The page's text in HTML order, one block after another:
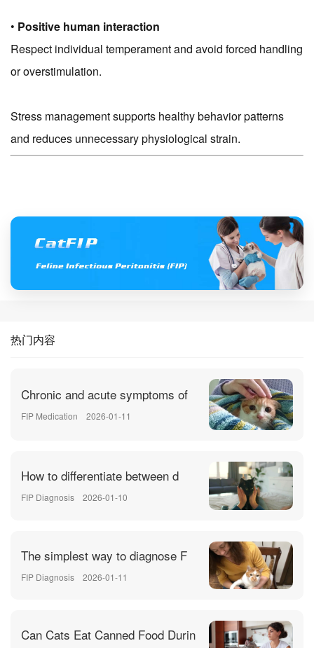
• Positive human interaction
Respect individual temperament and avoid forced handling
or overstimulation.
Stress management supports healthy behavior patterns
and reduces unnecessary physiological strain.
热门内容
Chronic and acute symptoms of
FIP Medication 2026-01-11
How to differentiate between d
FIP Diagnosis 2026-01-10
The simplest way to diagnose F
FIP Diagnosis 2026-01-11
Can Cats Eat Canned Food Durin